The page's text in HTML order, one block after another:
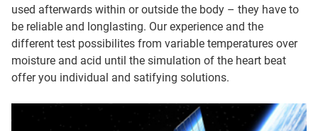
used afterwards within or outside the body – they have to
be reliable and longlasting. Our experience and the
different test possibilites from variable temperatures over
moisture and acid until the simulation of the heart beat
offer you individual and satifying solutions.